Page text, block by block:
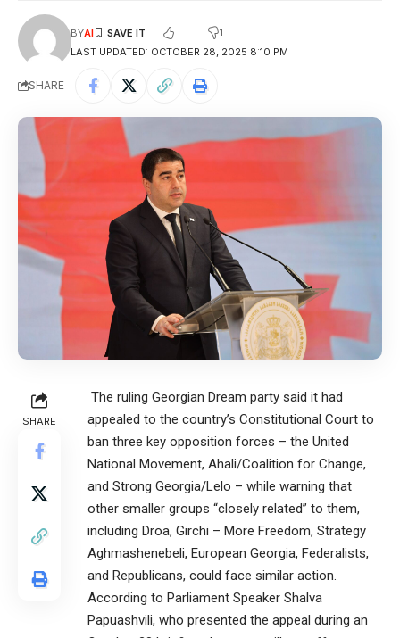
LAST UPDATED: OCTOBER 28, 2025 8:10 PM
BYAI 1
SHARE
SHARE
The ruling Georgian Dream party said it had
appealed to the country’s Constitutional Court to
ban three key opposition forces – the United
National Movement, Ahali/Coalition for Change,
and Strong Georgia/Lelo – while warning that
other smaller groups “closely related” to them,
including Droa, Girchi – More Freedom, Strategy
Aghmashenebeli, European Georgia, Federalists,
and Republicans, could face similar action.
According to Parliament Speaker Shalva
Papuashvili, who presented the appeal during an